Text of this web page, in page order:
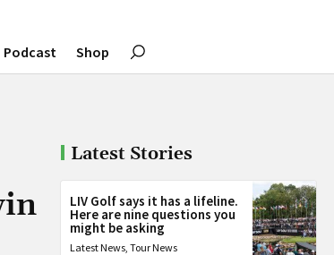
Podcast Shop
Latest Stories
LIV Golf says it has a lifeline.
Here are nine questions you
might be asking
Latest News,Tour News